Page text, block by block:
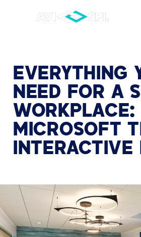
EVERYTHING
NEED FOR A
WORKPLACE:
MICROSOFT
INTERACTIVE